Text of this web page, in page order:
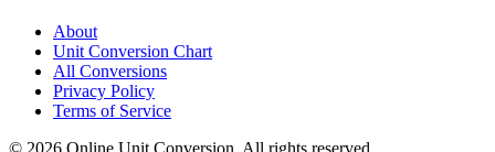
About
Unit Conversion Chart
All Conversions
Privacy Policy
Terms of Service
© 2026 Online Unit Conversion. All rights reserved.